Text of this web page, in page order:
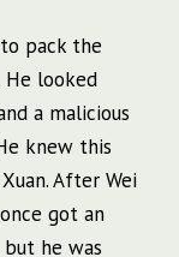
pack the
He looked
a malicious
knew this
After Wei
got an
he was